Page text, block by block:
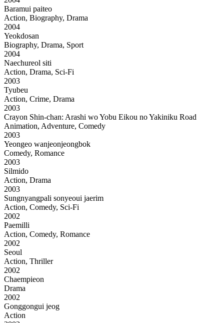
Baramui paiteo
Action, Biography, Drama
2004
Yeokdosan
Biography, Drama, Sport
2004
Naechureol siti
Action, Drama, Sci-Fi
2003
Tyubeu
Action, Crime, Drama
2003
Crayon Shin-chan: Arashi wo Yobu Eikou no Yakiniku Road
Animation, Adventure, Comedy
2003
Yeongeo wanjeonjeongbok
Comedy, Romance
2003
Silmido
Action, Drama
2003
Sungnyangpali sonyeoui jaerim
Action, Comedy, Sci-Fi
2002
Paemilli
Action, Comedy, Romance
2002
Seoul
Action, Thriller
2002
Chaempieon
Drama
2002
Gonggongui jeog
Action